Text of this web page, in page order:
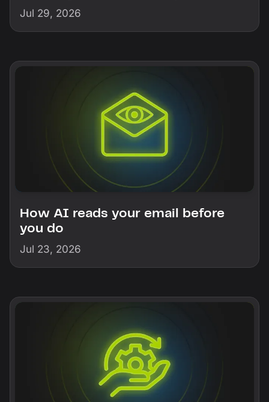
Jul 29, 2026
How AI reads your email before
you do
Jul 23, 2026